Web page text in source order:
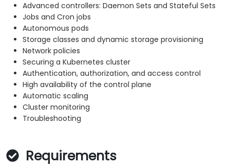
Advanced controllers: Daemon Sets and Stateful Sets
Jobs and Cron jobs
Autonomous pods
Storage classes and dynamic storage provisioning
Network policies
Securing a Kubernetes cluster
Authentication, authorization, and access control
High availability of the control plane
Automatic scaling
Cluster monitoring
Troubleshooting
Requirements